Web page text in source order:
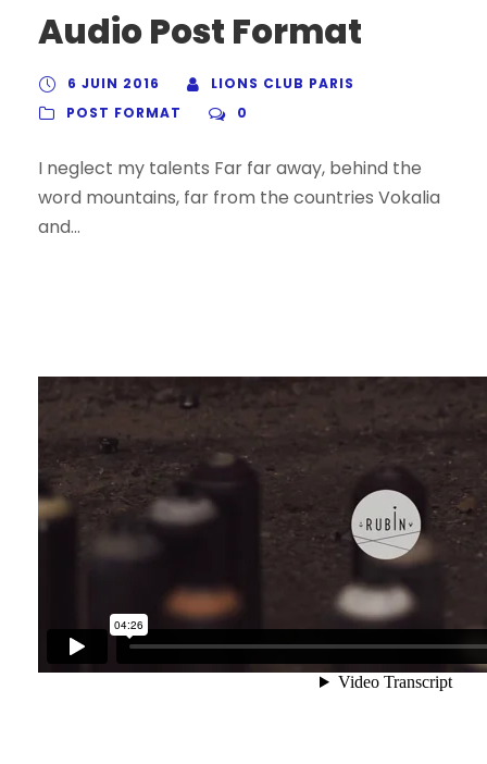
Audio Post Format
6 JUIN 2016
LIONS CLUB PARIS
POST FORMAT
0
I neglect my talents Far far away, behind the
word mountains, far from the countries Vokalia
and...